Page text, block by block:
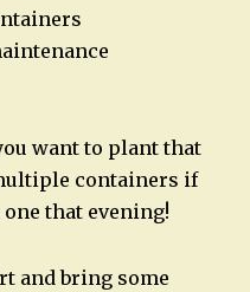
want to plant that
containers if
that evening!
and bring some